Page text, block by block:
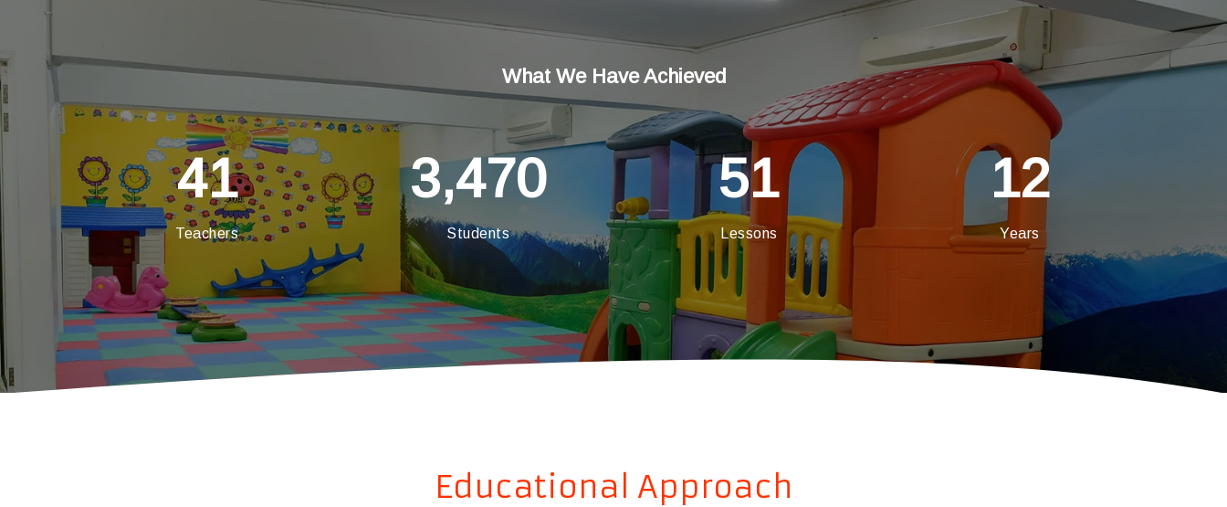
What We Have Achieved
41
Teachers
3,470
Students
51
Lessons
12
Years
Educational Approach